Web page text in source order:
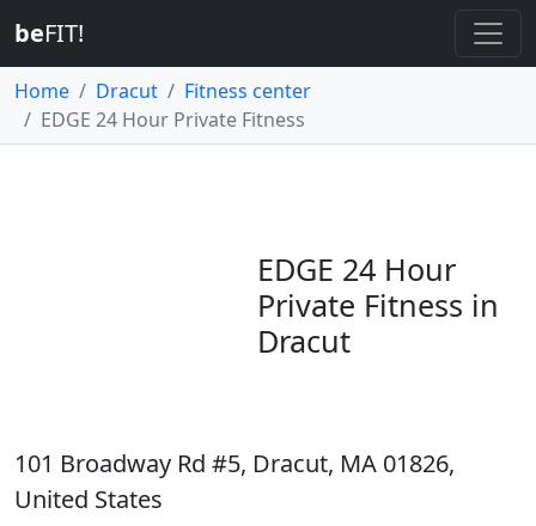
beFIT!
Home Dracut
Fitness center
EDGE 24 Hour Private Fitness
EDGE 24 Hour
Private Fitness in
Dracut
101 Broadway Rd #5, Dracut, MA 01826,
United States